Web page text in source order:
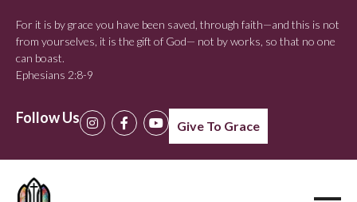
For it is by grace you have been saved, through faith—and this is not
from yourselves, it is the gift of God— not by works, so that no one
can boast.
Ephesians 2:8-9
Follow Us Give To Grace